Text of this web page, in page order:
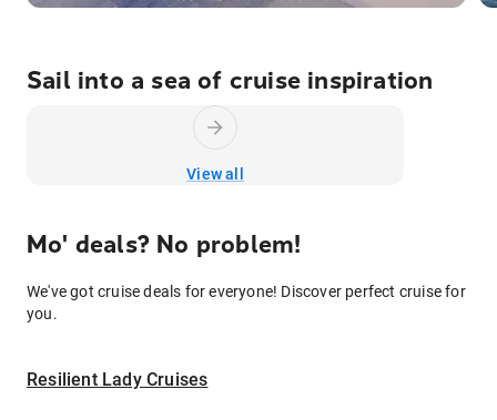
Sail into a sea of cruise inspiration
View all
Mo' deals? No problem!
We've got cruise deals for everyone! Discover perfect cruise for
you.
Resilient Lady Cruises